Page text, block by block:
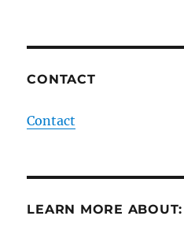
CONTACT
Contact
LEARN MORE ABOUT: